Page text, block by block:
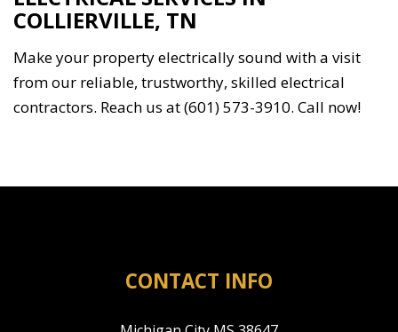
COLLIERVILLE, TN
Make your property electrically sound with a visit
from our reliable, trustworthy, skilled electrical
contractors. Reach us at (601) 573-3910. Call now!
CONTACT INFO